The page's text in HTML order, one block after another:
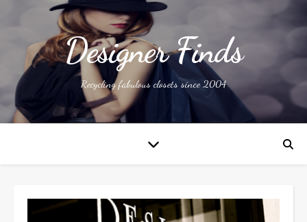
Designer Finds
Recycling fabulous closets since 2004